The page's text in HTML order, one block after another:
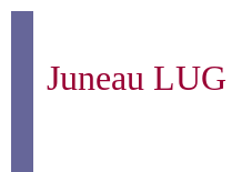
Juneau LUG